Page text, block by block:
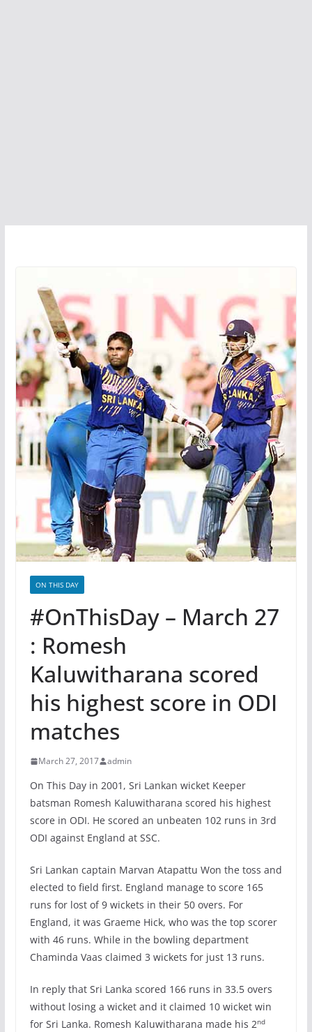
ON THIS DAY
#OnThisDay – March 27
: Romesh
Kaluwitharana scored
his highest score in ODI
matches
March 27, 2017 admin
On This Day in 2001, Sri Lankan wicket Keeper
batsman Romesh Kaluwitharana scored his highest
score in ODI. He scored an unbeaten 102 runs in 3rd
ODI against England at SSC.
Sri Lankan captain Marvan Atapattu Won the toss and
elected to field first. England manage to score 165
runs for lost of 9 wickets in their 50 overs. For
England, it was Graeme Hick, who was the top scorer
with 46 runs. While in the bowling department
Chaminda Vaas claimed 3 wickets for just 13 runs.
In reply that Sri Lanka scored 166 runs in 33.5 overs
without losing a wicket and it claimed 10 wicket win
for Sri Lanka. Romesh Kaluwitharana made his 2nd